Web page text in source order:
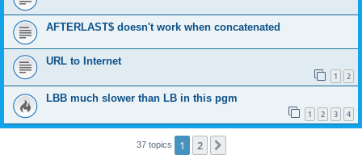
AFTERLAST$ doesn't work when concatenated
URL to Internet
1 2
LBB much slower than LB in this pgm
1 2 3 4
37 topics 1 2